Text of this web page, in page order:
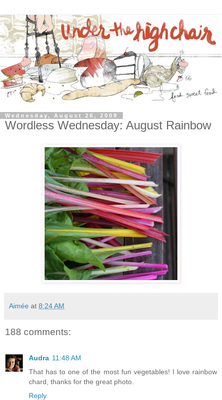
Wednesday, August 26, 2009
Wordless Wednesday: August Rainbow
Aimée at 8:24 AM
188 comments:
Audra 11:48 AM
That has to one of the most fun vegetables! I love rainbow
chard, thanks for the great photo.
Reply